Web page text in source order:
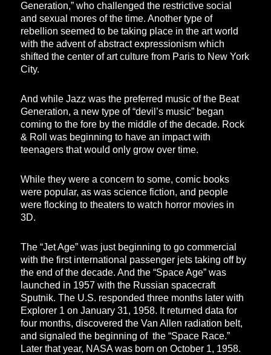
Generation,” who challenged the restrictive social
and sexual mores of the time. Another type of
rebellion seemed to be taking place in the art world
with the advent of abstract expressionism which
shifted the center of art culture from Paris to New York
City.
And while Jazz was the preferred music of the Beat
Generation, a new type of “devil’s music” began
coming to the fore by the middle of the decade. Rock
& Roll was beginning to have an impact with
teenagers that would only grow over time.
While they were a concern to some, comic books
were popular, as was science fiction, and people
were flocking to theaters to watch horror movies in
3D.
The “Jet Age” was just beginning to go commercial
with the first international passenger jets taking off by
the end of the decade. And the “Space Age” was
launched in 1957 with the Russian spacecraft
Sputnik. The U.S. responded three months later with
Explorer 1 on January 31, 1958. It returned data for
four months, discovered the Van Allen radiation belt,
and signaled the beginning of the “Space Race.”
Later that year, NASA was born on October 1, 1958.